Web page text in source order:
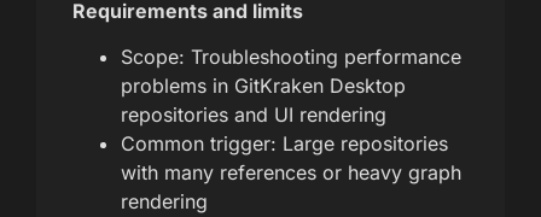
Requirements and limits
Scope: Troubleshooting performance
problems in GitKraken Desktop
repositories and UI rendering
Common trigger: Large repositories
with many references or heavy graph
rendering